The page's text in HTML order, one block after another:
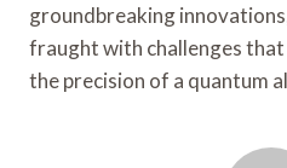
groundbreaking
fraught with challenges
the precision of a quantum